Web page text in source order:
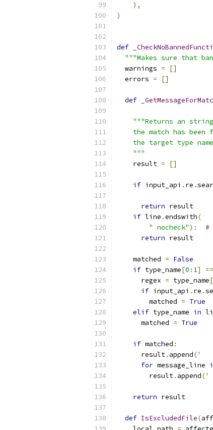
),
)
def
"""Makes sure that
  warnings
=
[]
  errors
= []
def
"""Returns an
the match has been
the target type
    """
    result
= []
if input_api . re .
return result
if line .endswith(
" nocheck"):
#
return result
    matched
= False
if type_name[0 : 1] ==
      regex
= type_name[
if input_api . re .
        matched
= True
elif type_name in
      matched
= True
if matched :
      result
. append('
for message_line
        result
. append('
return result
def IsExcludedFile(